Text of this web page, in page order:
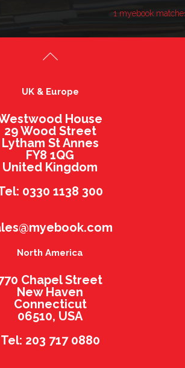
1 myebook
UK & Europe
House
29 Wood Street
Lytham St Annes
FY8 1QG
United Kingdom
0330 1138 300
North America
Chapel Street
New Haven
Connecticut
06510, USA
Tel: 203 717 0880